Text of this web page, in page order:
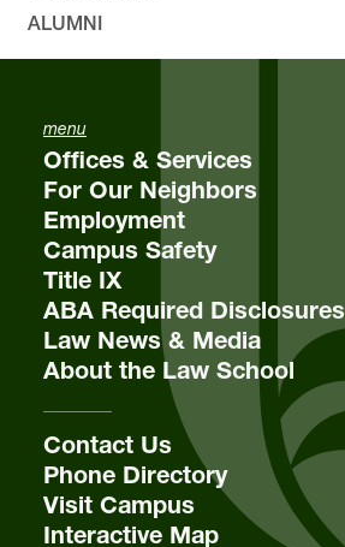
ALUMNI
menu
Offices & Services
For Our Neighbors
Employment
Campus Safety
Title IX
ABA Required Disclosures
Law News & Media
About the Law School
Contact Us
Phone Directory
Visit Campus
Interactive Map